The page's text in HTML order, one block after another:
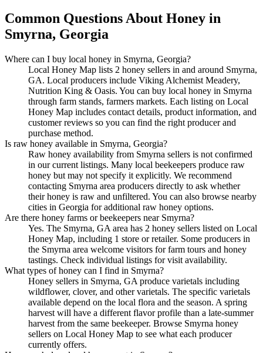
Common Questions About Honey in
Smyrna, Georgia
Where can I buy local honey in Smyrna, Georgia?
Local Honey Map lists 2 honey sellers in and around Smyrna,
GA. Local producers include Viking Alchemist Meadery,
Nutrition King & Oasis. You can buy local honey in Smyrna
through farm stands, farmers markets. Each listing on Local
Honey Map includes contact details, product information, and
customer reviews so you can find the right producer and
purchase method.
Is raw honey available in Smyrna, Georgia?
Raw honey availability from Smyrna sellers is not confirmed
in our current listings. Many local beekeepers produce raw
honey but may not specify it explicitly. We recommend
contacting Smyrna area producers directly to ask whether
their honey is raw and unfiltered. You can also browse nearby
cities in Georgia for additional raw honey options.
Are there honey farms or beekeepers near Smyrna?
Yes. The Smyrna, GA area has 2 honey sellers listed on Local
Honey Map, including 1 store or retailer. Some producers in
the Smyrna area welcome visitors for farm tours and honey
tastings. Check individual listings for visit availability.
What types of honey can I find in Smyrna?
Honey sellers in Smyrna, GA produce varietals including
wildflower, clover, and other varietals. The specific varietals
available depend on the local flora and the season. A spring
harvest will have a different flavor profile than a late-summer
harvest from the same beekeeper. Browse Smyrna honey
sellers on Local Honey Map to see what each producer
currently offers.